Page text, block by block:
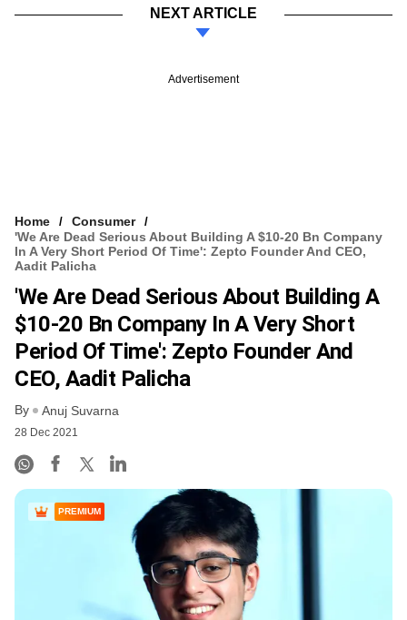
NEXT ARTICLE
Advertisement
Home
Consumer
'We Are Dead Serious About Building A $10-20 Bn Company
In A Very Short Period Of Time': Zepto Founder And CEO,
Aadit Palicha
'We Are Dead Serious About Building A
$10-20 Bn Company In A Very Short
Period Of Time': Zepto Founder And
CEO, Aadit Palicha
By Anuj Suvarna
28 Dec 2021
PREMIUM